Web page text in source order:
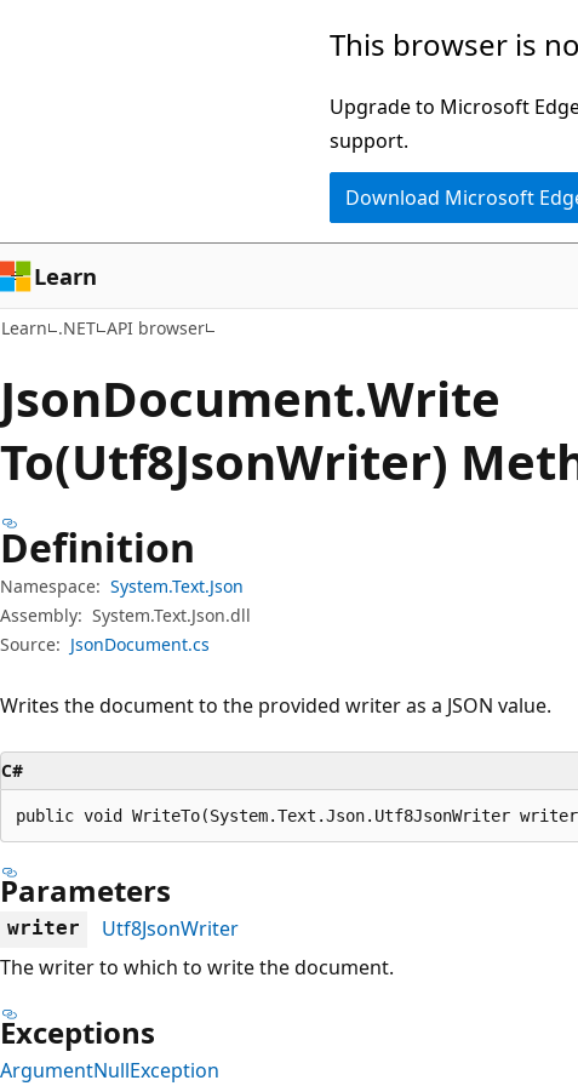
This browser is
Upgrade to Microsoft
support.
Download Microsoft
Learn
Learn .NET API browser
JsonDocument.Write
To(Utf8JsonWriter)
Definition
Namespace: System.Text.Json
Assembly: System.Text.Json.dll
Source: JsonDocument.cs
Writes the document to the provided writer as a JSON value.
C#
public void WriteTo(System.Text.Json.Utf8JsonWriter
Parameters
writer
Utf8JsonWriter
The writer to which to write the document.
Exceptions
ArgumentNullException